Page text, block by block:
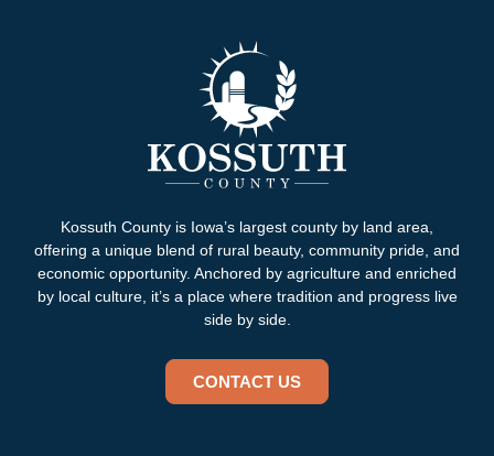
Kossuth County is Iowa’s largest county by land area,
offering a unique blend of rural beauty, community pride, and
economic opportunity. Anchored by agriculture and enriched
by local culture, it’s a place where tradition and progress live
side by side.
CONTACT US